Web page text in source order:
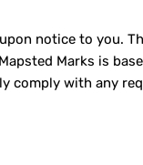
notice to you.
Marks is
with any